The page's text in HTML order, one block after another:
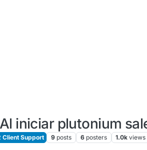
Al iniciar plutonium
Client Support 9 posts 6 posters 1.0k views